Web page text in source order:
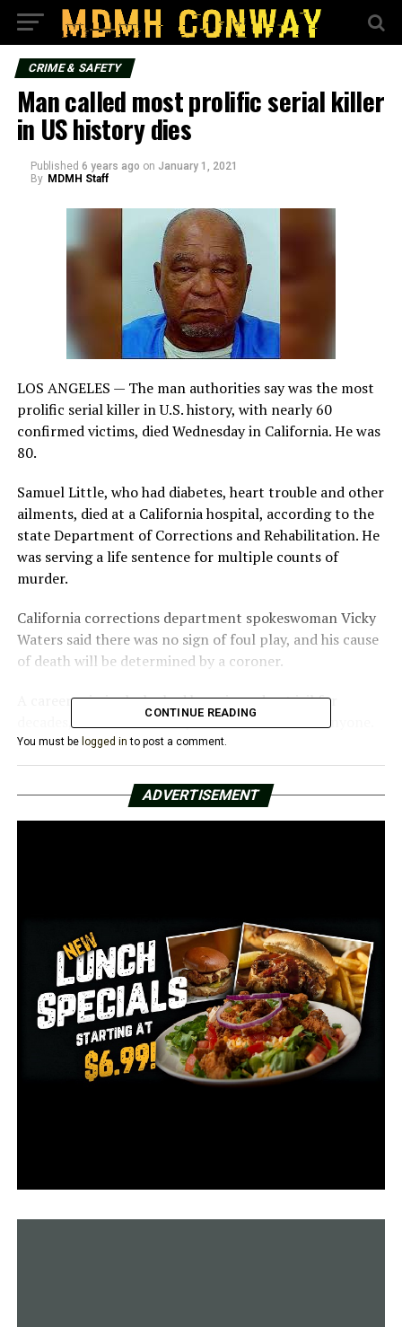
CRIME & SAFETY
Man called most prolific serial killer
in US history dies
Published 6 years ago on January 1, 2021
By MDMH Staff
LOS ANGELES — The man authorities say was the most
prolific serial killer in U.S. history, with nearly 60
confirmed victims, died Wednesday in California. He was
80.
Samuel Little, who had diabetes, heart trouble and other
ailments, died at a California hospital, according to the
state Department of Corrections and Rehabilitation. He
was serving a life sentence for multiple counts of
murder.
California corrections department spokeswoman Vicky
Waters said there was no sign of foul play, and his cause
of death will be determined by a coroner.
A career criminal who had been in and out jail for
decades, Little denied for years he’d ever killed anyone.
Then, in 2018, he opened up to Texas Ranger James
Holland, who had been asked to question him about a
killing it turned out Little didn’t commit. During
approximately 700 hours of interviews, however, Little
paintings and drawings of his victims, sometimes
scribbling their names when he could remember them,
as well as details such as the year and location of the
murder and where he’d dumped the body.
By the time of his death, Little had confessed to killing
93 people between 1970 and 2005. Most of the slayings
took place in Florida and Southern California.
false,” Holland told the CBS news magazine “60
CONTINUE READING
You must be logged in to post a comment.
ADVERTISEMENT